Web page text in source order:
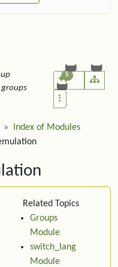
groups
5
Index of Modules
Related Topics
Groups
Module
switch_lang
Module